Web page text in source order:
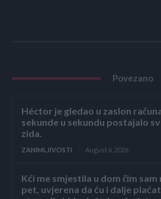
Povezano
Héctor je gledao u zaslon
sekunde u sekundu postajalo
zida.
ZANIMLJIVOSTI August 6, 2026
Kći me smjestila u dom čim
pet, uvjerena da ću i dalje